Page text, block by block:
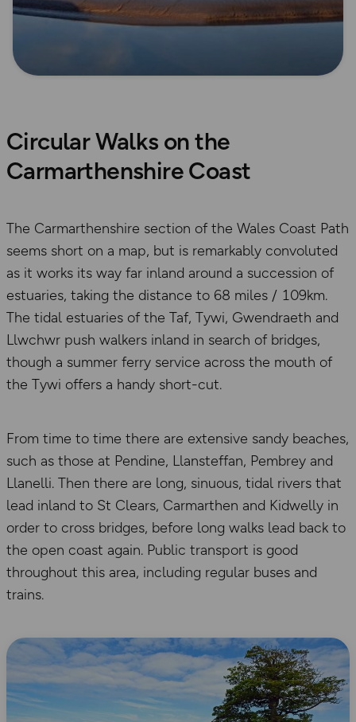
Circular Walks on the
Carmarthenshire Coast
The Carmarthenshire section of the Wales Coast Path
seems short on a map, but is remarkably convoluted
as it works its way far inland around a succession of
estuaries, taking the distance to 68 miles / 109km.
The tidal estuaries of the Taf, Tywi, Gwendraeth and
Llwchwr push walkers inland in search of bridges,
though a summer ferry service across the mouth of
the Tywi offers a handy short-cut.
From time to time there are extensive sandy beaches,
such as those at Pendine, Llansteffan, Pembrey and
Llanelli. Then there are long, sinuous, tidal rivers that
lead inland to St Clears, Carmarthen and Kidwelly in
order to cross bridges, before long walks lead back to
the open coast again. Public transport is good
throughout this area, including regular buses and
trains.